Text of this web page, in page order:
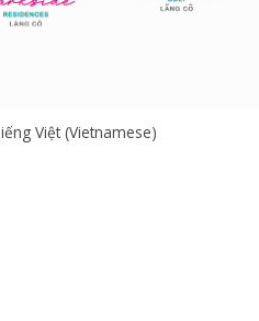
Việt(Vietnamese)